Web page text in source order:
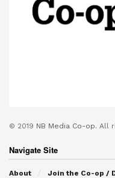
© 2019 NB Media Co-op. All
Navigate Site
About Join the Co-op /